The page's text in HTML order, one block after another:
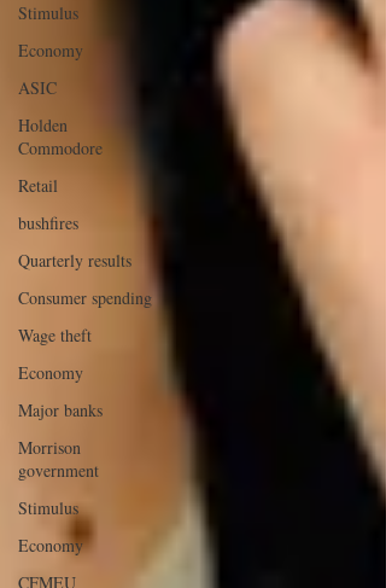
Stimulus
Economy
ASIC
Holden
Commodore
Retail
bushfires
Quarterly results
Consumer spending
Wage theft
Economy
Major banks
Morrison
government
Stimulus
Economy
CFMEU